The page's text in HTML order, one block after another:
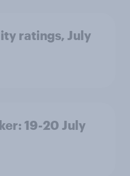
ratings, July
19-20 July